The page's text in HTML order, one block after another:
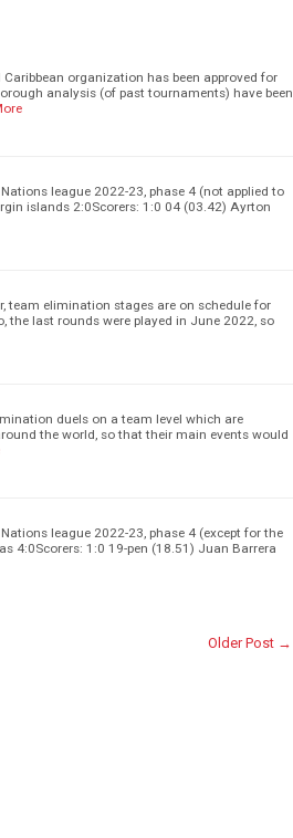
organization has been approved for
analysis (of past tournaments) have been
league 2022-23, phase 4 (not applied to
islands 2:0Scorers: 1:0 04 (03.42) Ayrton
team elimination stages are on schedule for
last rounds were played in June 2022, so
duels on a team level which are
the world, so that their main events would
league 2022-23, phase 4 (except for the
4:0Scorers: 1:0 19-pen (18.51) Juan Barrera
Older Post →